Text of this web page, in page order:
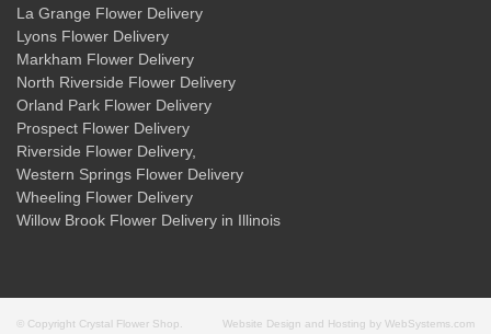
La Grange Flower Delivery
Lyons Flower Delivery
Markham Flower Delivery
North Riverside Flower Delivery
Orland Park Flower Delivery
Prospect Flower Delivery
Riverside Flower Delivery,
Western Springs Flower Delivery
Wheeling Flower Delivery
Willow Brook Flower Delivery in Illinois
© Copyright Crystal Flower Shop.
Website Design and Hosting by WebSystems.com